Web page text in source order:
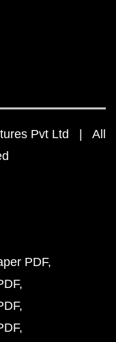
Pvt Ltd | All
PDF